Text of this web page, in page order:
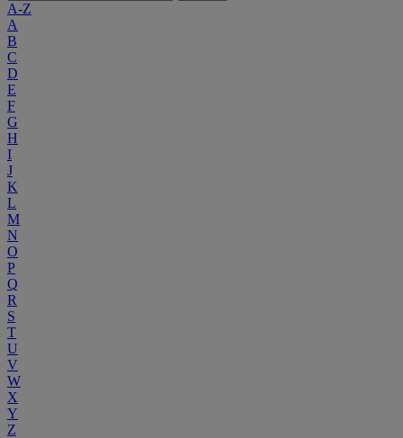
A-Z
A
B
C
D
E
F
G
H
I
J
K
L
M
N
O
P
Q
R
S
T
U
V
W
X
Y
Z